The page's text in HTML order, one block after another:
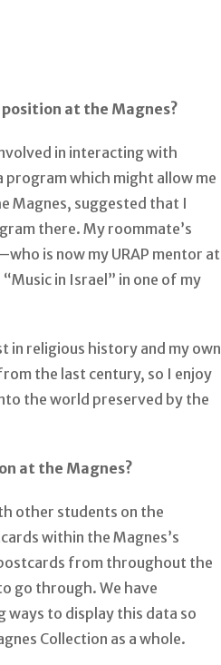
position at the Magnes?
in interacting with
which might allow me
Magnes, suggested that I
there. My roommate’s
is now my URAP mentor at
in Israel” in one of my
in religious history and my own
the last century, so I enjoy
the world preserved by the
at the Magnes?
other students on the
within the Magnes’s
from throughout the
go through. We have
ways to display this data so
Collection as a whole.